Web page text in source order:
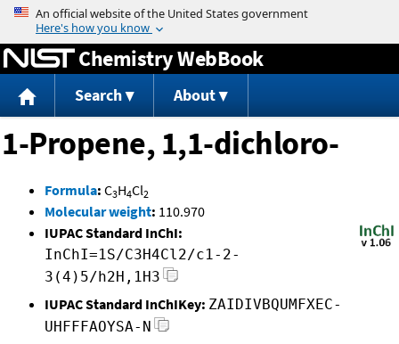
Jump to content
Chemistry WebBook
Search About
1-Propene, 1,1-dichloro-
Formula: C3H4Cl2
Molecular weight: 110.970
IUPAC Standard InChI:
InChI=1S/C3H4Cl2/c1-2-
3(4)5/h2H,1H3
IUPAC Standard InChIKey: ZAIDIVBQUMFXEC-
UHFFFAOYSA-N